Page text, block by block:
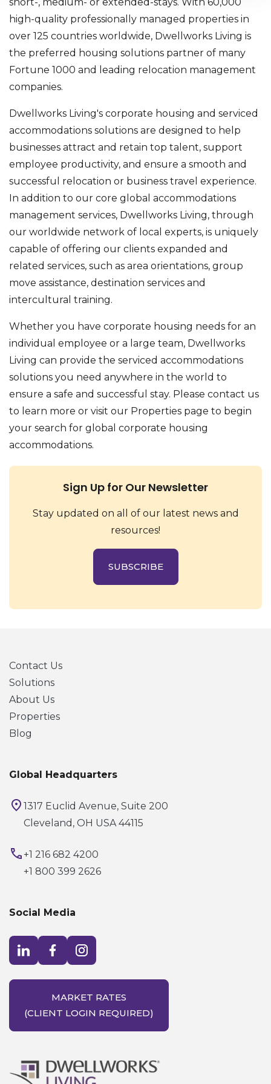
high-quality professionally managed properties in
over 125 countries worldwide, Dwellworks Living is
the preferred housing solutions partner of many
Fortune 1000 and leading relocation management
companies.
Dwellworks Living's corporate housing and serviced
accommodations solutions are designed to help
businesses attract and retain top talent, support
employee productivity, and ensure a smooth and
successful relocation or business travel experience.
In addition to our core global accommodations
management services, Dwellworks Living, through
our worldwide network of local experts, is uniquely
capable of offering our clients expanded and
related services, such as area orientations, group
move assistance, destination services and
intercultural training.
Whether you have corporate housing needs for an
individual employee or a large team, Dwellworks
Living can provide the serviced accommodations
solutions you need anywhere in the world to
ensure a safe and successful stay. Please contact us
to learn more or visit our Properties page to begin
your search for global corporate housing
accommodations.
Sign Up for Our Newsletter
Stay updated on all of our latest news and
resources!
SUBSCRIBE
Contact Us
Solutions
About Us
Properties
Blog
Global Headquarters
1317 Euclid Avenue, Suite 200
Cleveland, OH USA 44115
+1 216 682 4200
+1 800 399 2626
Social Media
Visit LinkedIn opens in a new windowVisit Facebook opens in a new windowVisit Instagram opens in a new window
MARKET RATES
(CLIENT LOGIN REQUIRED)